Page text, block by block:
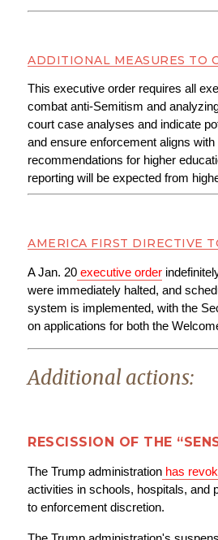
ADDITIONAL MEASURES TO
This executive order requires all
combat anti-Semitism and
court case analyses and indicate
and ensure enforcement aligns
recommendations for higher
reporting will be expected from
AMERICA FIRST DIRECTIVE
A Jan. 20 executive order
were immediately halted, and
system is implemented, with the
on applications for both the
Additional actions:
RESCISSION OF THE
The Trump administration has
activities in schools, hospitals, and
to enforcement discretion.